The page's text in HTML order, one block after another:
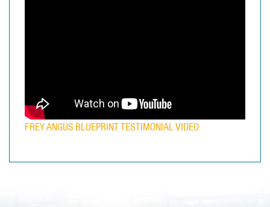
FREY ANGUS BLUEPRINT TESTIMONIAL VIDEO